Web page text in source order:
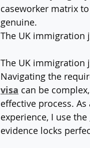
caseworker matrix
genuine.
The UK immigration
The UK immigration
Navigating the
visa can be
effective process.
experience, I use the
evidence locks